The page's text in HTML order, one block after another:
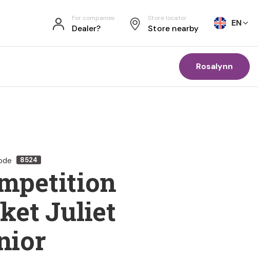
For companies
Dealer?
Store locator
Store nearby
EN
Rosalynn
8524
Juliet